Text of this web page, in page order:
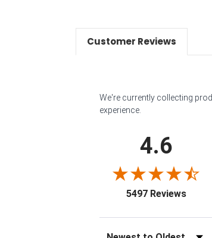
Customer Reviews
We're currently collecting
experience.
4.6
5497 Reviews
Sort Reviews